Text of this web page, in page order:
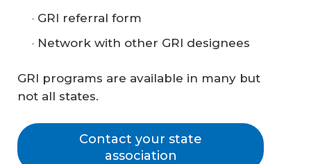
GRI referral form
Network with other GRI designees
GRI programs are available in many but
not all states.
Contact your state
association